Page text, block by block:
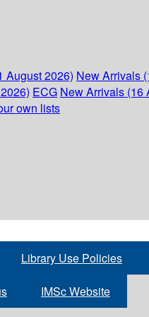
August 2026) New Arrivals
ECG New Arrivals (16
own lists
Library Use Policies
IMSc Website